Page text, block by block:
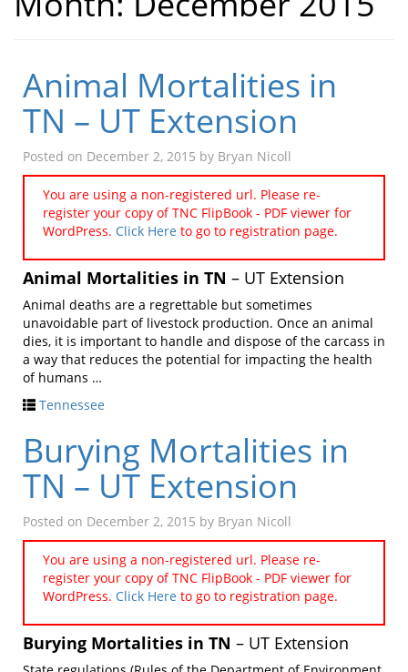
Animal Mortalities in
TN – UT Extension
Posted on December 2, 2015 by Bryan Nicoll
You are using a non-registered url. Please re-
register your copy of TNC FlipBook - PDF viewer for
WordPress. Click Here to go to registration page.
Animal Mortalities in TN – UT Extension
Animal deaths are a regrettable but sometimes
unavoidable part of livestock production. Once an animal
dies, it is important to handle and dispose of the carcass in
a way that reduces the potential for impacting the health
of humans …
Tennessee
Burying Mortalities in
TN – UT Extension
Posted on December 2, 2015 by Bryan Nicoll
You are using a non-registered url. Please re-
register your copy of TNC FlipBook - PDF viewer for
WordPress. Click Here to go to registration page.
Burying Mortalities in TN – UT Extension